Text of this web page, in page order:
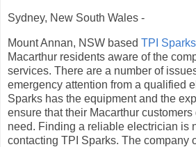
Sydney, New South Wales -
Mount Annan, NSW based TPI Sparks
Macarthur residents aware of the
services. There are a number of
emergency attention from a qualified
Sparks has the equipment and the
ensure that their Macarthur
need. Finding a reliable electrician is
contacting TPI Sparks. The company